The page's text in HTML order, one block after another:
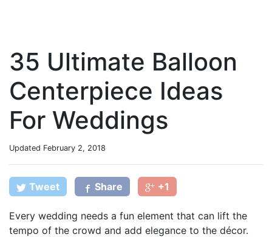
35 Ultimate Balloon
Centerpiece Ideas
For Weddings
Updated February 2, 2018
Tweet Share +1
Every wedding needs a fun element that can lift the
tempo of the crowd and add elegance to the décor.